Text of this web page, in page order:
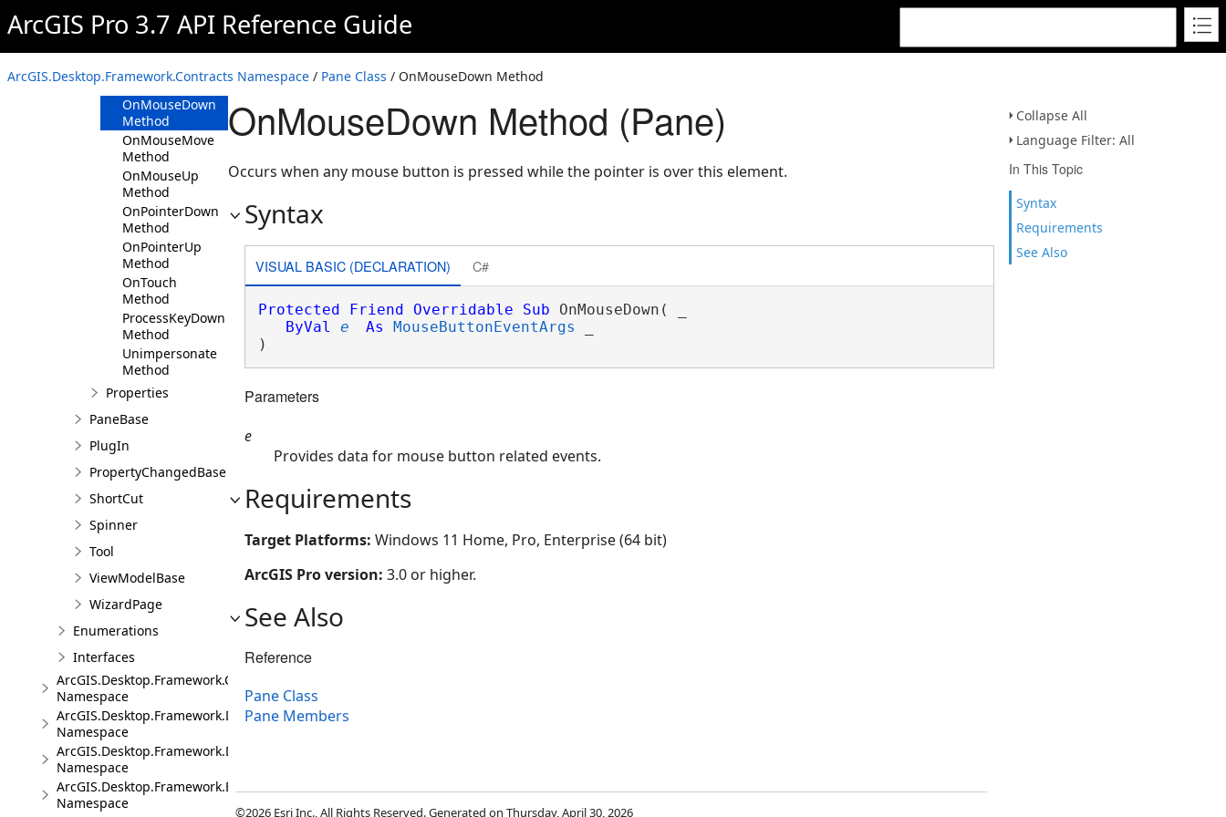
ArcGIS Pro 3.7 API Reference Guide
ArcGIS.Desktop.Framework.Contracts Namespace / Pane Class / OnMouseDown Method
Collapse All
Language Filter: All
In This Topic
Syntax
Requirements
See Also
Method
OnKeyDown
Method
OnKeyUp
Method
OnMouseDown
Method
OnMouseMove
Method
OnMouseUp
Method
OnPointerDown
Method
OnPointerUp
Method
OnTouch
Method
ProcessKeyDown
Method
Unimpersonate
Method
Properties
PaneBase
PlugIn
PropertyChangedBase
ShortCut
Spinner
Tool
ViewModelBase
WizardPage
Enumerations
Interfaces
ArcGIS.Desktop.Framework.Controls
Namespace
ArcGIS.Desktop.Framework.Dialogs
Namespace
ArcGIS.Desktop.Framework.DragDrop
Namespace
ArcGIS.Desktop.Framework.Events
Namespace
OnMouseDown Method (Pane)
Occurs when any mouse button is pressed while the pointer is over this element.
Syntax
VISUAL BASIC (DECLARATION) C#
Protected Friend Overridable Sub OnMouseDown( _
ByVal
e As MouseButtonEventArgs
)
Parameters
e
Provides data for mouse button related events.
Requirements
Target Platforms: Windows 11 Home, Pro, Enterprise (64 bit)
ArcGIS Pro version: 3.0 or higher.
See Also
Reference
Pane Class
Pane Members
©2026 Esri Inc., All Rights Reserved. Generated on Thursday, April 30, 2026